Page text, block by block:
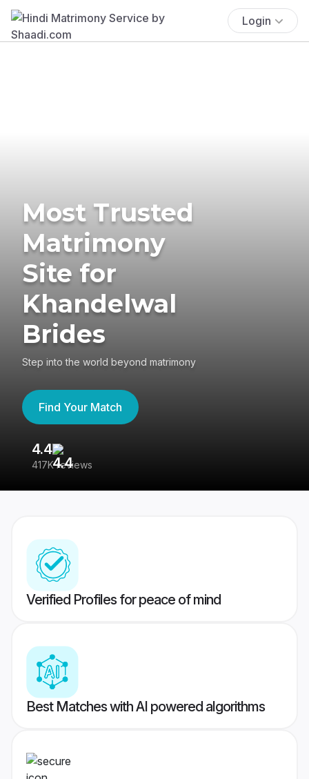
Login
Most Trusted
Matrimony
Site for
Khandelwal
Brides
Step into the world beyond matrimony
Find Your Match
4.4
417K reviews
Verified Profiles for peace of mind
Best Matches with AI powered algorithms